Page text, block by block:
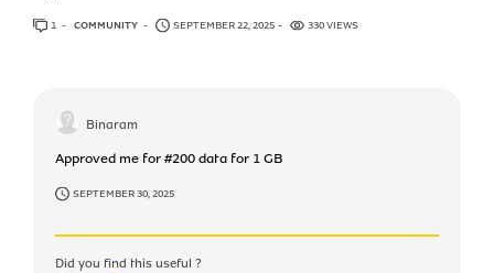
1 ANSWER
COMMUNITY SEPTEMBER 22, 2025 330 VIEWS
Binaram
Approved me for #200 data for 1 GB
SEPTEMBER 30, 2025
Did you find this useful ?